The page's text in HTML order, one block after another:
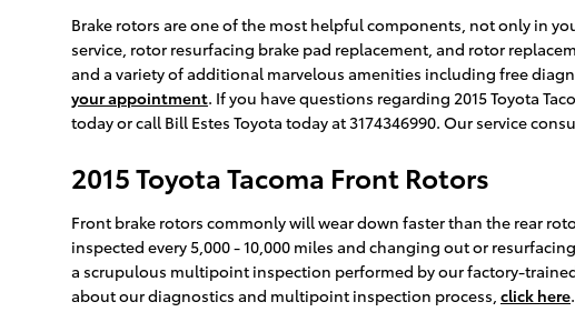
Brake rotors are one of the most helpful components, not only in
service, rotor resurfacing brake pad replacement, and rotor
and a variety of additional marvelous amenities including free
your appointment. If you have questions regarding 2015 Toyota
today or call Bill Estes Toyota today at 3174346990. Our service
2015 Toyota Tacoma Front Rotors
Front brake rotors commonly will wear down faster than the rear
inspected every 5,000 - 10,000 miles and changing out or
a scrupulous multipoint inspection performed by our factory-
about our diagnostics and multipoint inspection process, click here